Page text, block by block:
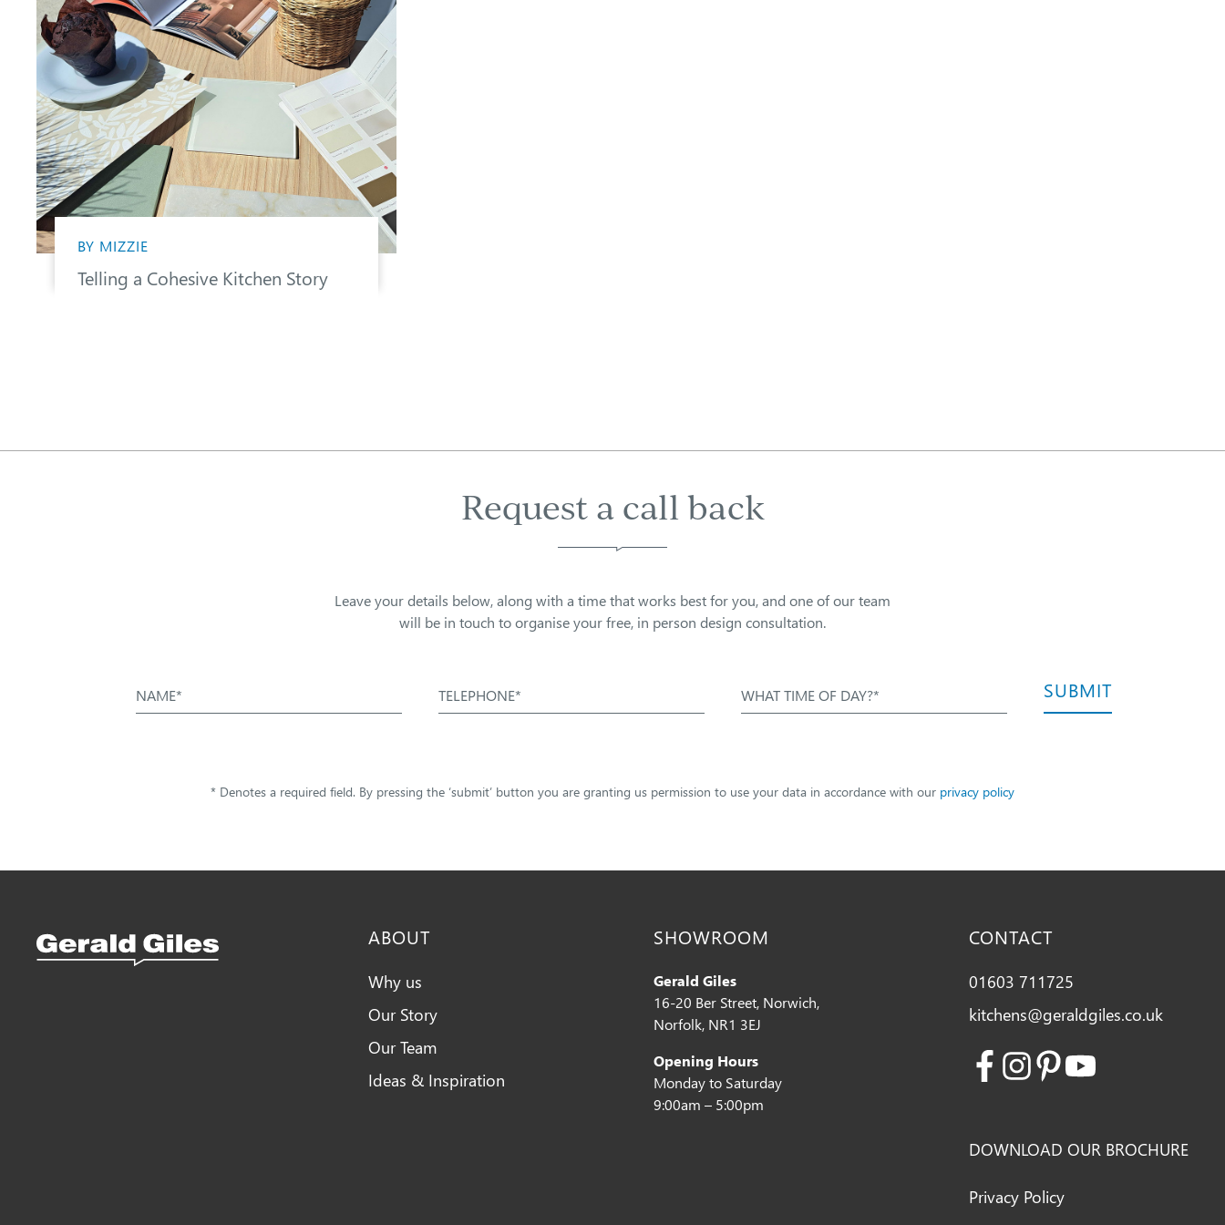
BY MIZZIE
Telling a Cohesive Kitchen Story
Request a call back
Leave your details below, along with a time that works best for you, and one of our team
will be in touch to organise your free, in person design consultation.
NAME* TELEPHONE* WHAT TIME OF DAY?* SUBMIT
* Denotes a required field. By pressing the ‘submit’ button you are granting us permission to use your data in accordance with our privacy policy
ABOUT
Why us
Our Story
Our Team
Ideas & Inspiration
SHOWROOM
Gerald Giles
16-20 Ber Street, Norwich,
Norfolk, NR1 3EJ
Opening Hours
Monday to Saturday
9:00am – 5:00pm
CONTACT
01603 711725
kitchens@geraldgiles.co.uk
Facebook
Instagram
Pinterest
DOWNLOAD OUR BROCHURE
Privacy Policy